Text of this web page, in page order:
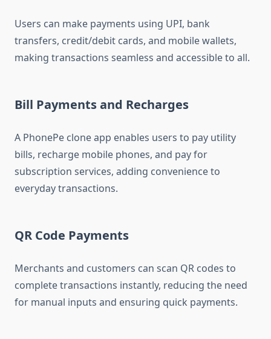
Users can make payments using UPI, bank
transfers, credit/debit cards, and mobile wallets,
making transactions seamless and accessible to all.
Bill Payments and Recharges
A PhonePe clone app enables users to pay utility
bills, recharge mobile phones, and pay for
subscription services, adding convenience to
everyday transactions.
QR Code Payments
Merchants and customers can scan QR codes to
complete transactions instantly, reducing the need
for manual inputs and ensuring quick payments.